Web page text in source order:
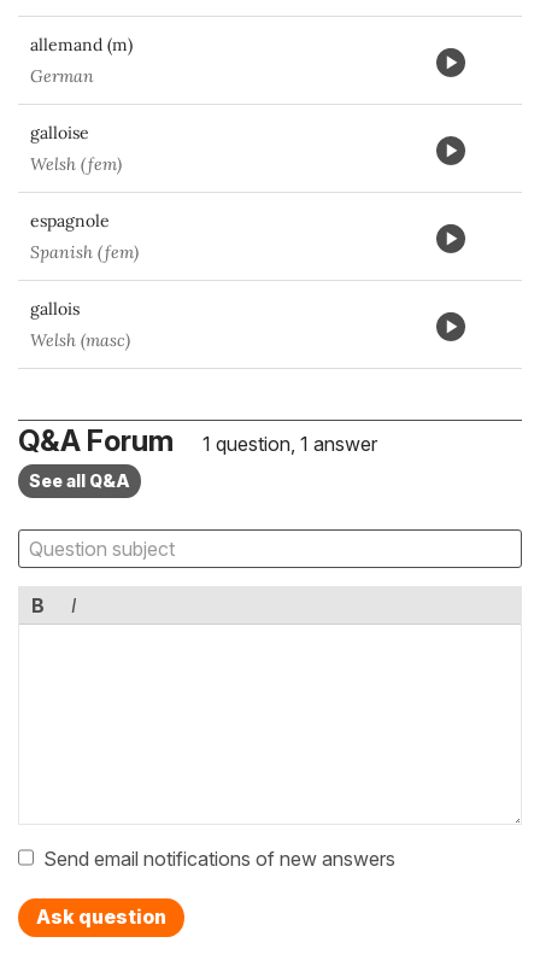
allemand (m)
German
galloise
Welsh (fem)
espagnole
Spanish (fem)
gallois
Welsh (masc)
Q&A Forum 1 question, 1 answer
See all Q&A
B I
Send email notifications of new answers
Ask question